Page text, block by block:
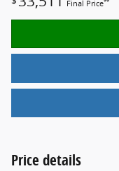
Final Price
Price details